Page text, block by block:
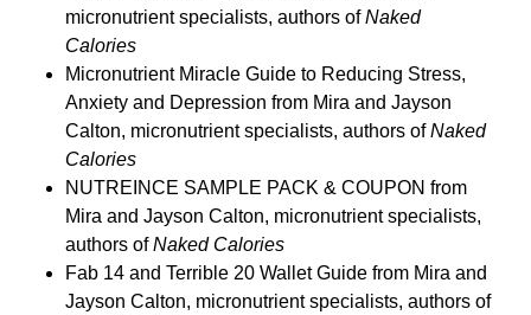
micronutrient specialists, authors ofNaked
Calories
Micronutrient Miracle Guide to Reducing Stress,
Anxiety and Depression from Mira and Jayson
Calton, micronutrient specialists, authors ofNaked
Calories
NUTREINCE SAMPLE PACK & COUPON from
Mira and Jayson Calton, micronutrient specialists,
authors ofNaked Calories
Fab 14 and Terrible 20 Wallet Guide from Mira and
Jayson Calton, micronutrient specialists, authors of